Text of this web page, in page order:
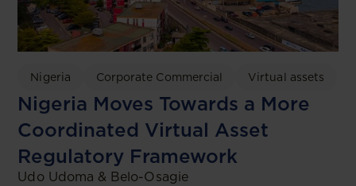
Nigeria Corporate Commercial Virtual assets
Nigeria Moves Towards a More
Coordinated Virtual Asset
Regulatory Framework
Udo Udoma & Belo-Osagie